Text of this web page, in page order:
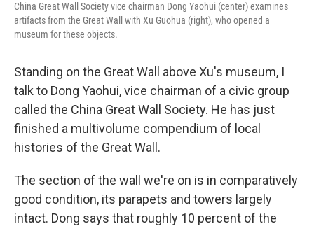
China Great Wall Society vice chairman Dong Yaohui (center) examines
artifacts from the Great Wall with Xu Guohua (right), who opened a
museum for these objects.
Standing on the Great Wall above Xu's museum, I
talk to Dong Yaohui, vice chairman of a civic group
called the China Great Wall Society. He has just
finished a multivolume compendium of local
histories of the Great Wall.
The section of the wall we're on is in comparatively
good condition, its parapets and towers largely
intact. Dong says that roughly 10 percent of the